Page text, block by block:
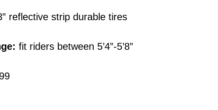
reflective strip durable tires
fit riders between 5’4”-5’8”